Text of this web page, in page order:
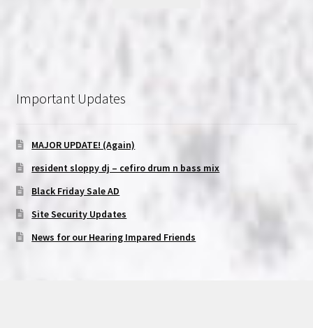
Important Updates
MAJOR UPDATE! (Again)
resident sloppy dj – cefiro drum n bass mix
Black Friday Sale AD
Site Security Updates
News for our Hearing Impared Friends